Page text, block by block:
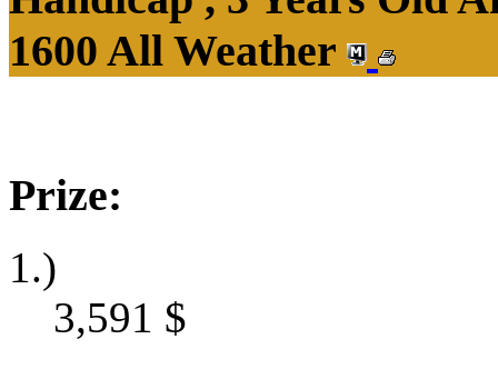
1600 All Weather
Prize:
1.)
3,591 $